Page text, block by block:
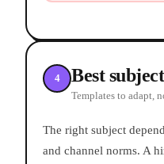
4 Best
Templates to adapt,
The right subject
and channel norms. A